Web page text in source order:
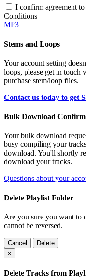
I confirm agreement
Conditions
MP3
Stems and Loops
Your account setting
loops, please get in touch
purchase stem/loop files.
Contact us today to get
Bulk Download
Your bulk download
busy compiling your
download. You'll shortly
download your tracks.
Questions about your
Delete Playlist Folder
Are you sure you want to
cannot be reversed.
Cancel
Delete
×
Delete Tracks from